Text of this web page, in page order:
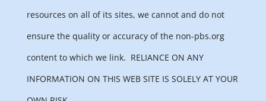
resources on all of its sites, we cannot and do not
ensure the quality or accuracy of the non-pbs.org
content to which we link. RELIANCE ON ANY
INFORMATION ON THIS WEB SITE IS SOLELY AT YOUR